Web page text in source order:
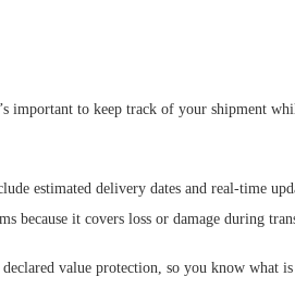
important to keep track of your shipment
estimated delivery dates and real-time
because it covers loss or damage during
value protection, so you know what is